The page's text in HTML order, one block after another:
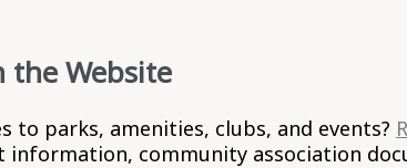
the Website
to parks, amenities, clubs, and events?
information, community association